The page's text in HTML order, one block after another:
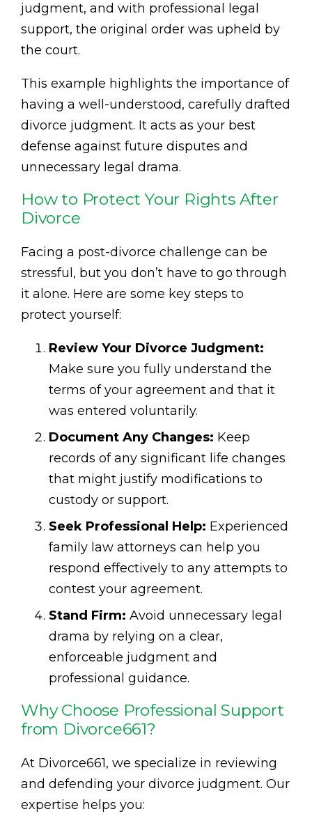
judgment, and with professional legal
support, the original order was upheld by
the court.
This example highlights the importance of
having a well-understood, carefully drafted
divorce judgment. It acts as your best
defense against future disputes and
unnecessary legal drama.
How to Protect Your Rights After
Divorce
Facing a post-divorce challenge can be
stressful, but you don’t have to go through
it alone. Here are some key steps to
protect yourself:
Review Your Divorce Judgment:
Make sure you fully understand the
terms of your agreement and that it
was entered voluntarily.
Document Any Changes: Keep
records of any significant life changes
that might justify modifications to
custody or support.
Seek Professional Help: Experienced
family law attorneys can help you
respond effectively to any attempts to
contest your agreement.
Stand Firm: Avoid unnecessary legal
drama by relying on a clear,
enforceable judgment and
professional guidance.
Why Choose Professional Support
from Divorce661?
At Divorce661, we specialize in reviewing
and defending your divorce judgment. Our
expertise helps you: